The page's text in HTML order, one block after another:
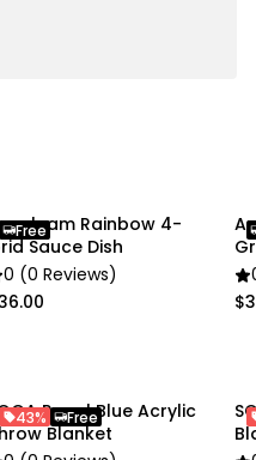
Rainbow 4-
Sauce Dish
0 (0 Reviews)
Free
Royal Blue Acrylic
Blanket
43% Free